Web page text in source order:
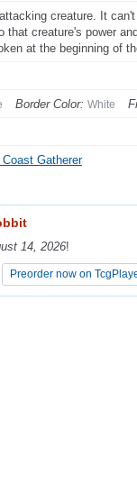
creature. It
that creature's power
at the beginning of
Border Color: White
Gatherer
14, 2026!
Preorder now on
14, 2026!
Preorder now on